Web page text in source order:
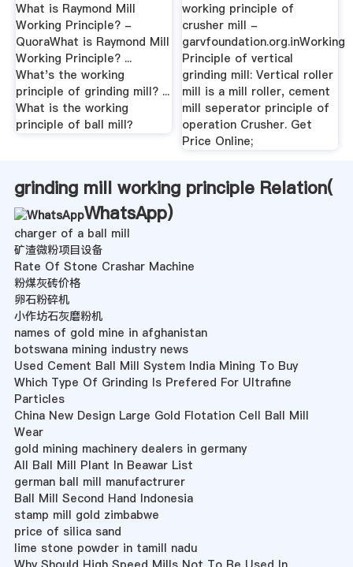
What is Raymond Mill
Working Principle? -
QuoraWhat is Raymond Mill
Working Principle? ...
What's the working
principle of grinding mill? ...
What is the working
principle of ball mill？
working principle of
crusher mill -
garvfoundation.org.inWorking
Principle of vertical
grinding mill: Vertical roller
mill is a mill roller, cement
mill seperator principle of
operation Crusher. Get
Price Online;
grinding mill working principle Relation(
WhatsApp)
charger of a ball mill
矿渣微粉项目设备
Rate Of Stone Crashar Machine
粉煤灰砖价格
卵石粉碎机
小作坊石灰磨粉机
names of gold mine in afghanistan
botswana mining industry news
Used Cement Ball Mill System India Mining To Buy
Which Type Of Grinding Is Prefered For Ultrafine
Particles
China New Design Large Gold Flotation Cell Ball Mill
Wear
gold mining machinery dealers in germany
All Ball Mill Plant In Beawar List
german ball mill manufactrurer
Ball Mill Second Hand Indonesia
stamp mill gold zimbabwe
price of silica sand
lime stone powder in tamill nadu